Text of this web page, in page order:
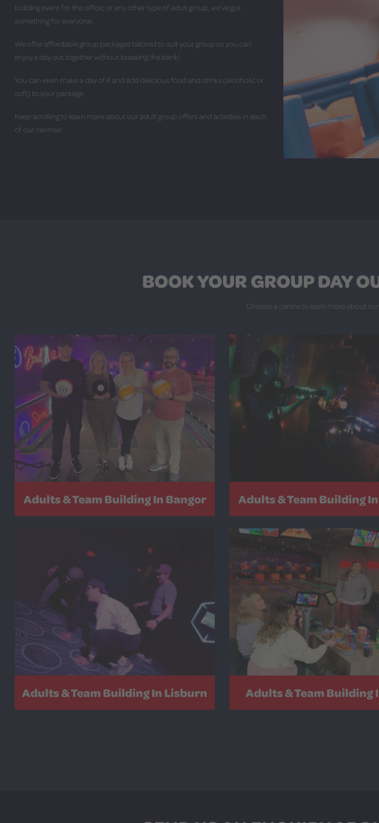
building event for the office, or any other type of adult group, we’ve got
something for everyone.
We offer affordable group packages tailored to suit your group so you can
enjoy a day out together without breaking the bank!
You can even make a day of it and add delicious food and drinks (alcoholic or
soft) to your package.
Keep scrolling to learn more about our adult group offers and activities in each
of our centres!
BOOK YOUR GROUP DAY
Choose a centre to learn more about
Adults & Team Building In Bangor Adults & Team Building
Adults & Team Building In Lisburn Adults & Team Building